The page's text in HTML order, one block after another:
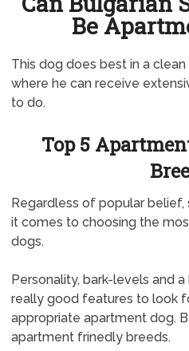
Be
This dog does best in a
where he can receive
to do.
Top 5
Regardless of popular
it comes to choosing the
dogs.
Personality, bark-levels and
really good features to look
appropriate apartment dog.
apartment frinedly breeds.